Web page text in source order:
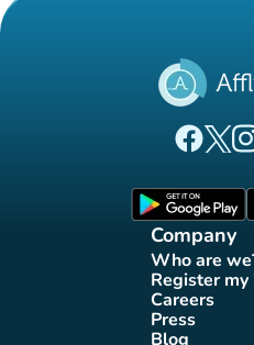
(new
Company
Who are(new
Register
Careers(new tab)
Press(new tab)
Blog